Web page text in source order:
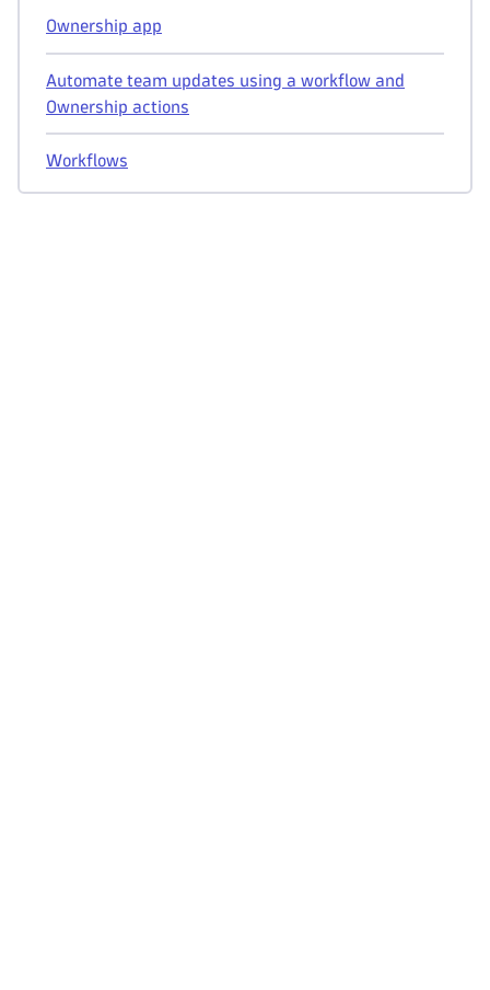
Ownership app
Automate team updates using a workflow and
Ownership actions
Workflows